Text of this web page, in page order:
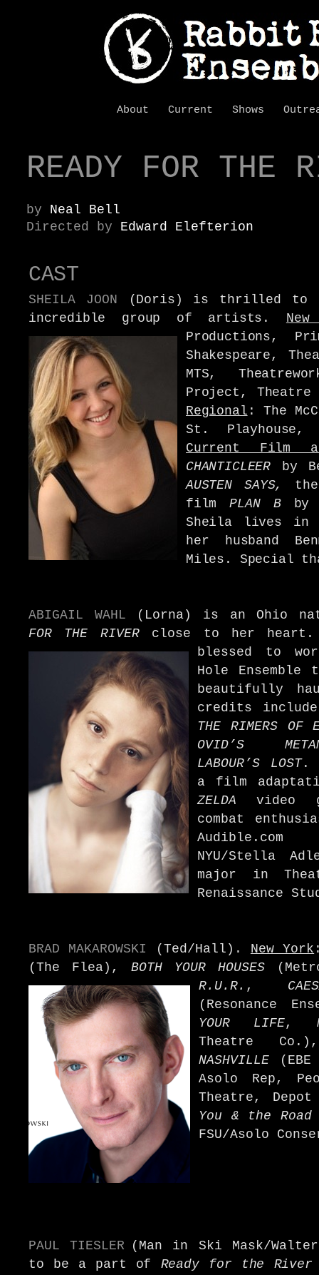
READY FOR THE
by Neal Bell
Directed by Edward Elefterion
About Current Shows
CAST
SHEILA JOON
(Doris) is thrilled to
incredible group of artists.
Productions,
Shakespeare,
MTS,
Project,
Regional :The
St. Playhouse,
Current Film
CHANTICLEER by
AUSTEN SAYS,
the
film PLAN Bby
Sheila lives in
her husband
Miles. Special
ABIGAIL WAHL (Lorna) is an Ohio
FOR THE RIVERclose to her heart.
blessed to
Hole
beautifully
credits
THE RIMERS OF
OVID’S
LABOUR’S LOST.
a film
ZELDA video
combat
NYU/Stella
major in
Renaissance
BRAD MAKAROWSKI (Ted/Hall). New York
(The Flea), BOTH YOUR HOUSES
R.U.R. , CAE
(Resonance
YOUR LIFE,
Theatre
NASHVILLE
Asolo Rep,
Theatre,
You & the Road
FSU/Asolo
PAUL TIESLER
(Man in Ski Mask/
to be a part of Ready for the River